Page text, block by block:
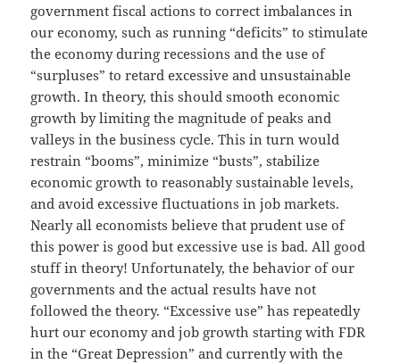
government fiscal actions to correct imbalances in
our economy, such as running “deficits” to stimulate
the economy during recessions and the use of
“surpluses” to retard excessive and unsustainable
growth. In theory, this should smooth economic
growth by limiting the magnitude of peaks and
valleys in the business cycle. This in turn would
restrain “booms”, minimize “busts”, stabilize
economic growth to reasonably sustainable levels,
and avoid excessive fluctuations in job markets.
Nearly all economists believe that prudent use of
this power is good but excessive use is bad. All good
stuff in theory! Unfortunately, the behavior of our
governments and the actual results have not
followed the theory. “Excessive use” has repeatedly
hurt our economy and job growth starting with FDR
in the “Great Depression” and currently with the